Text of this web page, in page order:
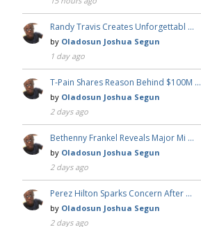
Randy Travis Creates Unforgettabl …
by Oladosun Joshua Segun
1 day ago
T-Pain Shares Reason Behind $100M …
by Oladosun Joshua Segun
2 days ago
Bethenny Frankel Reveals Major Mi …
by Oladosun Joshua Segun
2 days ago
Perez Hilton Sparks Concern After …
by Oladosun Joshua Segun
2 days ago